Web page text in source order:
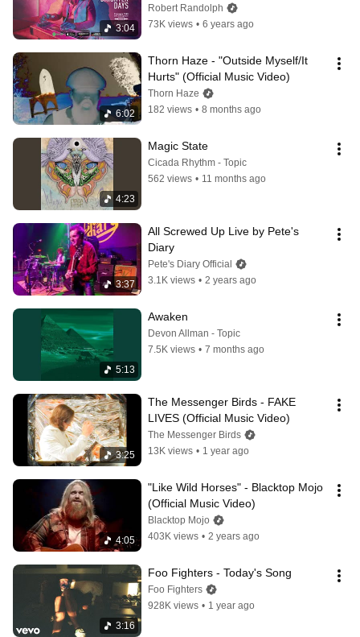
3:04
2019
Robert Randolph
73K views • 6 years ago
6:02
Thorn Haze - "Outside Myself/It
Hurts" (Official Music Video)
Thorn Haze
182 views • 8 months ago
4:23
Magic State
Cicada Rhythm - Topic
562 views • 11 months ago
3:37
All Screwed Up Live by Pete's
Diary
Pete's Diary Official
3.1K views • 2 years ago
5:13
Awaken
Devon Allman - Topic
7.5K views • 7 months ago
3:25
The Messenger Birds - FAKE
LIVES (Official Music Video)
The Messenger Birds
13K views • 1 year ago
4:05
"Like Wild Horses" - Blacktop Mojo
(Official Music Video)
Blacktop Mojo
403K views • 2 years ago
3:16
Foo Fighters - Today's Song
Foo Fighters
928K views • 1 year ago